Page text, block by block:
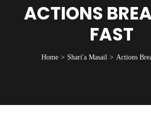
ACTIONS
FAST
Home Shari'a Masail Actions